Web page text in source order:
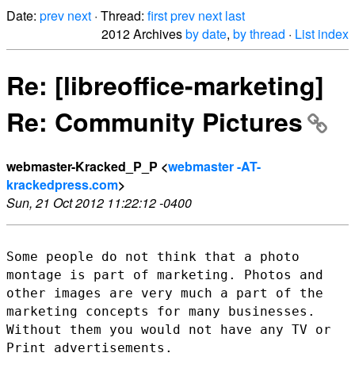
Date: prev next · Thread: firstprev next last
2012 Archivesby date, by thread · List index
Re: [libreoffice-marketing]
Re: Community Pictures
webmaster-Kracked_P_P <webmaster -AT-
krackedpress.com>
Sun, 21 Oct 2012 11:22:12 -0400
Some people do not think that a photo
montage is part of marketing. Photos and
other images are very much a part of the
marketing concepts for many businesses.
Without them you would not have any TV or
Print advertisements.